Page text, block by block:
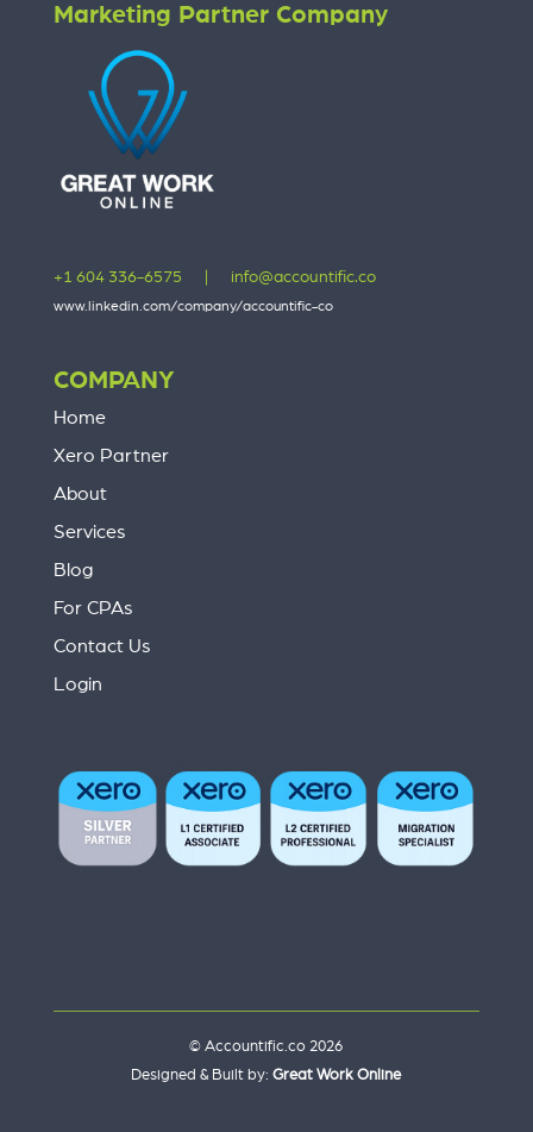
Marketing Partner Company
+1 604 336-6575 info@accountific.co
www.linkedin.com/company/accountific-co
COMPANY
Home
Xero Partner
About
Services
Blog
For CPAs
Contact Us
Login
© Accountific.co 2026
Designed & Built by:Great Work Online